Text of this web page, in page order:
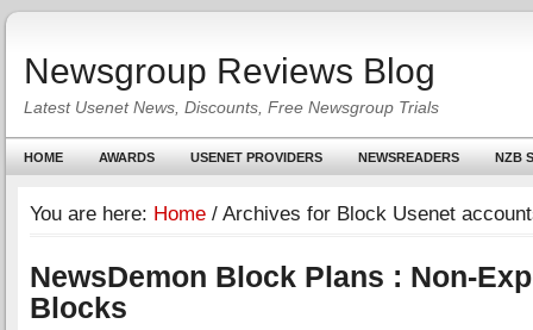
Newsgroup Reviews Blog
Latest Usenet News, Discounts, Free Newsgroup Trials
HOME AWARDS USENET PROVIDERS NEWSREADERS NZB
You are here: Home / Archives for Block Usenet
NewsDemon Block Plans : Non-
Blocks